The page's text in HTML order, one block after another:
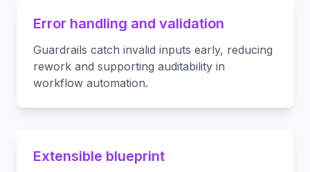
Error handling and validation
Guardrails catch invalid inputs early, reducing
rework and supporting auditability in
workflow automation.
Extensible blueprint